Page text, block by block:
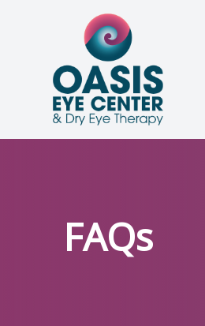
FAQs
HOME
ABOUT
CONDITIONS WE TREAT
PATIENT CENTER